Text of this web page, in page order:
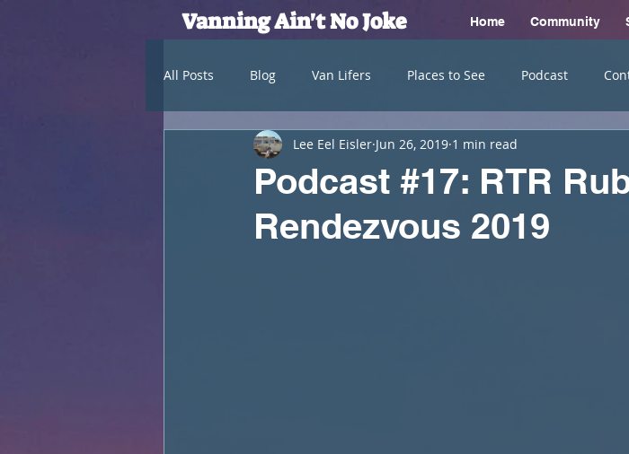
Home Community
Vanning Ain't No Joke
All Posts Blog Van Lifers Places to See Podcast
Podcast #17: RTR
Rendezvous 2019
Lee Eel Eisler Jun 26, 2019 1 min read